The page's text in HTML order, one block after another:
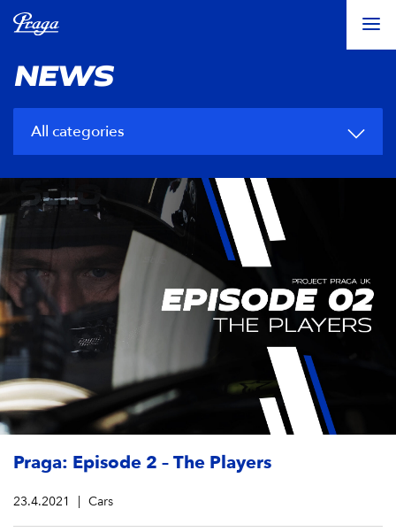
NEWS
All categories
Praga: Episode 2 – The Players
23.4.2021 Cars